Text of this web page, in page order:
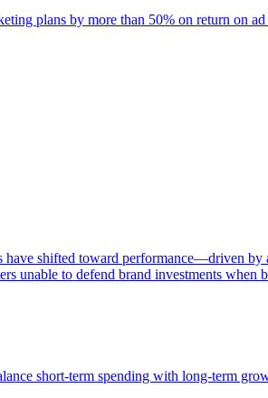
plans by more than 50% on return on
shifted toward performance—driven by
unable to defend brand investments when
short-term spending with long-term